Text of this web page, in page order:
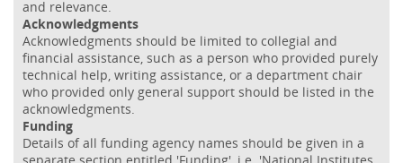
and relevance.
Acknowledgments
Acknowledgments should be limited to collegial and
financial assistance, such as a person who provided purely
technical help, writing assistance, or a department chair
who provided only general support should be listed in the
acknowledgments.
Funding
Details of all funding agency names should be given in a